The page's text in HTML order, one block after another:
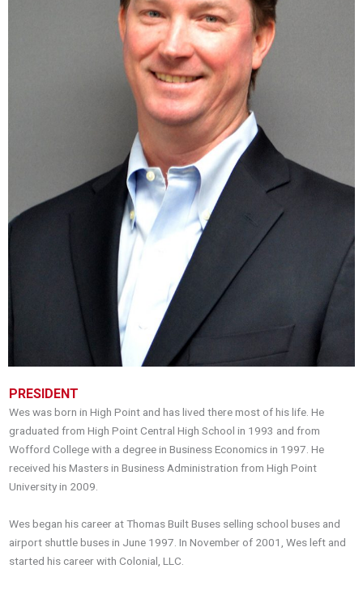
PRESIDENT
Wes was born in High Point and has lived there most of his life. He
graduated from High Point Central High School in 1993 and from
Wofford College with a degree in Business Economics in 1997. He
received his Masters in Business Administration from High Point
University in 2009.
Wes began his career at Thomas Built Buses selling school buses and
airport shuttle buses in June 1997. In November of 2001, Wes left and
started his career with Colonial, LLC.